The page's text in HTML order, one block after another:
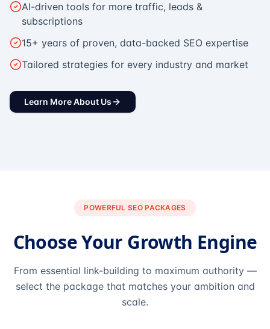
AI-driven tools for more traffic, leads &
subscriptions
15+ years of proven, data-backed SEO expertise
Tailored strategies for every industry and market
Learn More About Us
POWERFUL SEO PACKAGES
Choose Your Growth Engine
From essential link-building to maximum authority —
select the package that matches your ambition and
scale.